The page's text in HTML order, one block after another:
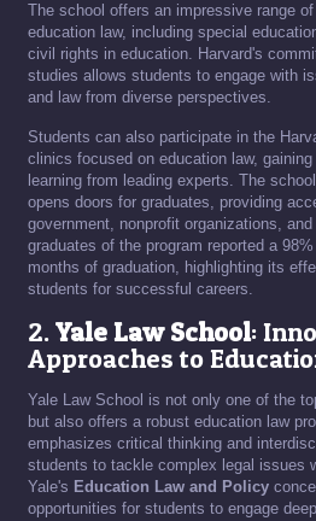
The school offers an impressive range
education law, including special
civil rights in education. Harvard's
studies allows students to engage with
and law from diverse perspectives.
Students can also participate in the
clinics focused on education law,
learning from leading experts. The
opens doors for graduates, providing
government, nonprofit organizations,
graduates of the program reported a
months of graduation, highlighting its
students for successful careers.
2.Yale Law School:
Approaches to
Yale Law School is not only one of the
but also offers a robust education law
emphasizes critical thinking and
students to tackle complex legal issues
Yale's Education Law and Policy
opportunities for students to engage